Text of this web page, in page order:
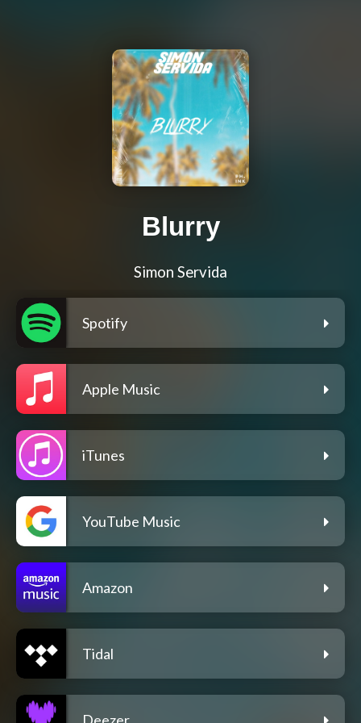
Blurry
Simon Servida
Spotify
Apple Music
iTunes
YouTube Music
Amazon
Tidal